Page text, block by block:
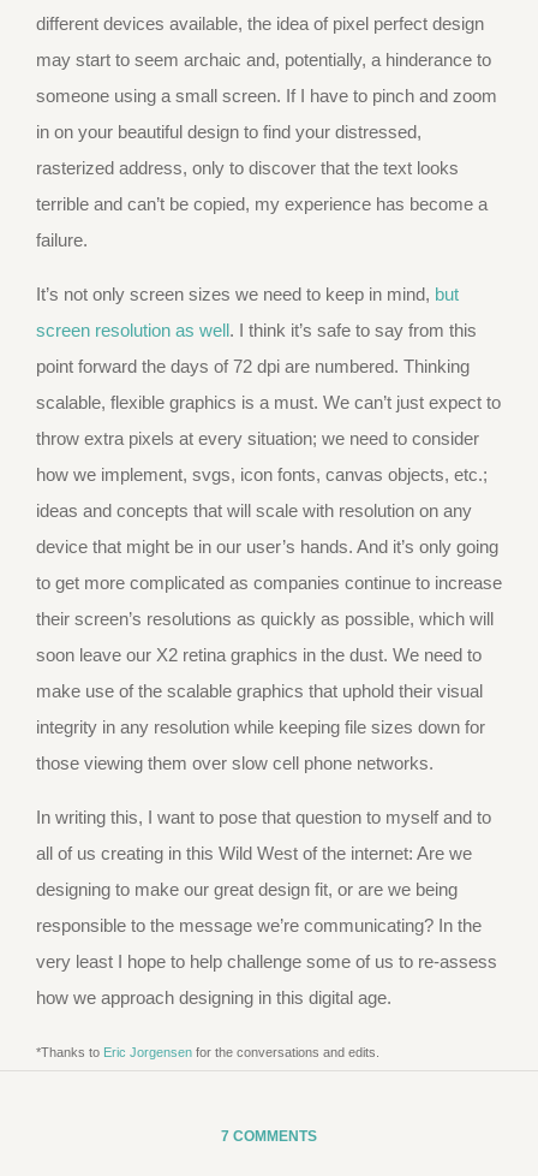
different devices available, the idea of pixel perfect design
may start to seem archaic and, potentially, a hinderance to
someone using a small screen. If I have to pinch and zoom
in on your beautiful design to find your distressed,
rasterized address, only to discover that the text looks
terrible and can’t be copied, my experience has become a
failure.
It’s not only screen sizes we need to keep in mind, but
screen resolution as well. I think it’s safe to say from this
point forward the days of 72 dpi are numbered. Thinking
scalable, flexible graphics is a must. We can’t just expect to
throw extra pixels at every situation; we need to consider
how we implement, svgs, icon fonts, canvas objects, etc.;
ideas and concepts that will scale with resolution on any
device that might be in our user’s hands. And it’s only going
to get more complicated as companies continue to increase
their screen’s resolutions as quickly as possible, which will
soon leave our X2 retina graphics in the dust. We need to
make use of the scalable graphics that uphold their visual
integrity in any resolution while keeping file sizes down for
those viewing them over slow cell phone networks.
In writing this, I want to pose that question to myself and to
all of us creating in this Wild West of the internet: Are we
designing to make our great design fit, or are we being
responsible to the message we’re communicating? In the
very least I hope to help challenge some of us to re-assess
how we approach designing in this digital age.
*Thanks to Eric Jorgensen for the conversations and edits.
7 COMMENTS